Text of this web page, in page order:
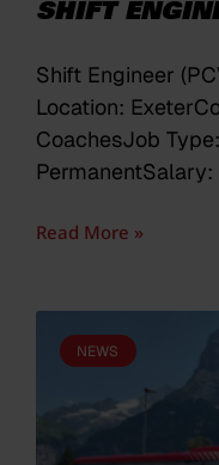
SHIFT
Shift Engineer
Location:
CoachesJob
Read More »
NEWS